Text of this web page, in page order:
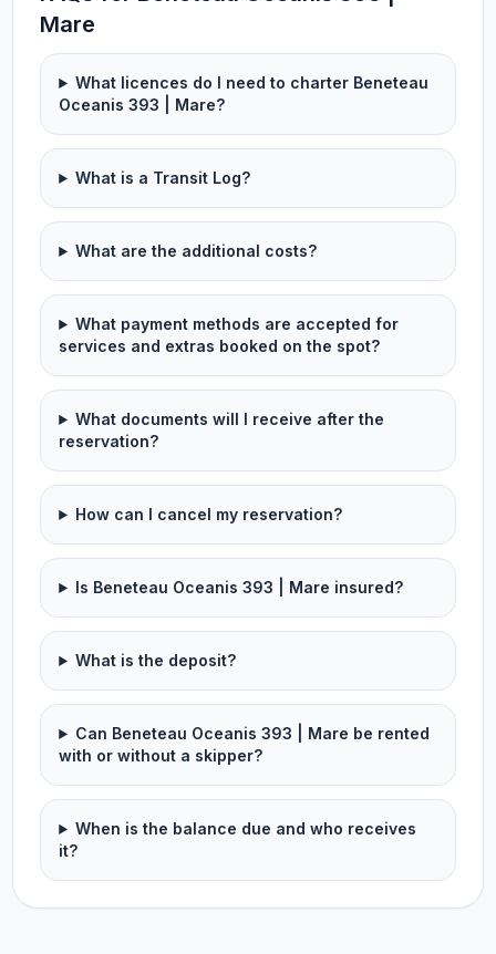
Mare
What licences do I need to charter Beneteau
Oceanis 393 | Mare?
What is a Transit Log?
What are the additional costs?
What payment methods are accepted for
services and extras booked on the spot?
What documents will I receive after the
reservation?
How can I cancel my reservation?
Is Beneteau Oceanis 393 | Mare insured?
What is the deposit?
Can Beneteau Oceanis 393 | Mare be rented
with or without a skipper?
When is the balance due and who receives
it?